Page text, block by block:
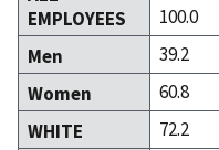
EMPLOYEES
100.0
Men
39.2
Women
60.8
WHITE
72.2